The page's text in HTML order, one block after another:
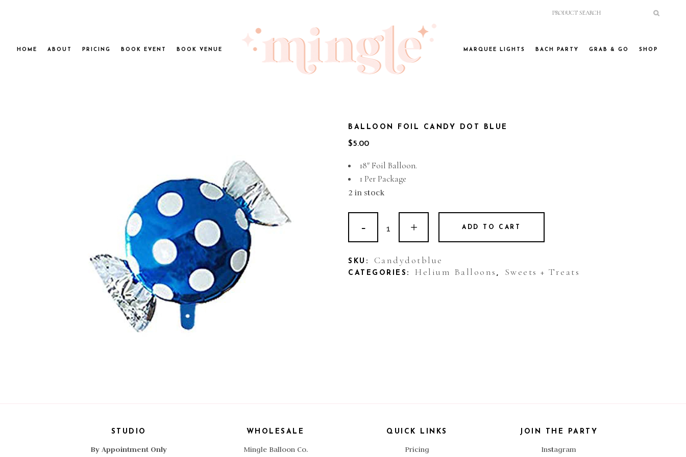
HOME ABOUT PRICING BOOK EVENT BOOK VENUE MARQUEE LIGHTS BACH PARTY GRAB & GO SHOP
BALLOON FOIL CANDY DOT BLUE
$5.00
18″ Foil Balloon.
1 Per Package
2 in stock
Foil
Candy
Dot
ADD TO CART
SKU: Candydotblue
CATEGORIES: Helium Balloons , Sweets + Treats
STUDIO
By Appointment Only
WHOLESALE
Mingle Balloon Co.
QUICK LINKS
Pricing
JOIN THE PARTY
Instagram